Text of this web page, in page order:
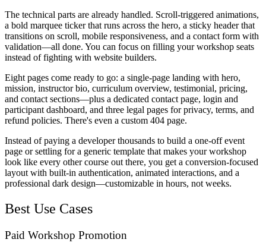
The technical parts are already handled. Scroll-triggered animations,
a bold marquee ticker that runs across the hero, a sticky header that
transitions on scroll, mobile responsiveness, and a contact form with
validation—all done. You can focus on filling your workshop seats
instead of fighting with website builders.
Eight pages come ready to go: a single-page landing with hero,
mission, instructor bio, curriculum overview, testimonial, pricing,
and contact sections—plus a dedicated contact page, login and
participant dashboard, and three legal pages for privacy, terms, and
refund policies. There's even a custom 404 page.
Instead of paying a developer thousands to build a one-off event
page or settling for a generic template that makes your workshop
look like every other course out there, you get a conversion-focused
layout with built-in authentication, animated interactions, and a
professional dark design—customizable in hours, not weeks.
Best Use Cases
Paid Workshop Promotion